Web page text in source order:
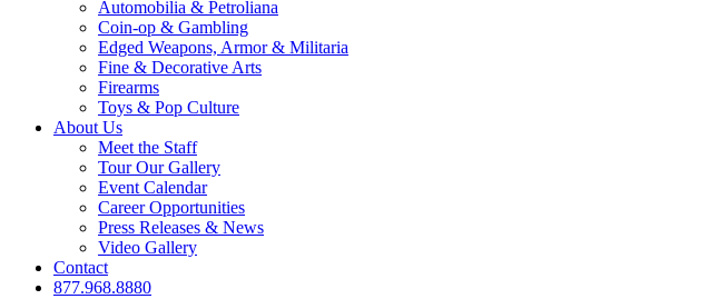
Automobilia & Petroliana
Coin-op & Gambling
Edged Weapons, Armor & Militaria
Fine & Decorative Arts
Firearms
Toys & Pop Culture
About Us
Meet the Staff
Tour Our Gallery
Event Calendar
Career Opportunities
Press Releases & News
Video Gallery
Contact
877.968.8880